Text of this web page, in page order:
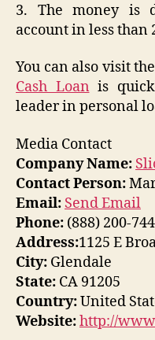
3. The money is
account in less than
You can also visit
Cash Loan is
leader in personal
Media Contact
Company Name:
Contact Person:
Email: Send Email
Phone: (888) 200-
Address:1125 E
City: Glendale
State: CA 91205
Country:United
Website:http://